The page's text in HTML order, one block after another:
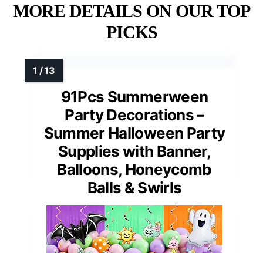
MORE DETAILS ON OUR TOP
PICKS
91Pcs Summerween
Party Decorations –
Summer Halloween Party
Supplies with Banner,
Balloons, Honeycomb
Balls & Swirls